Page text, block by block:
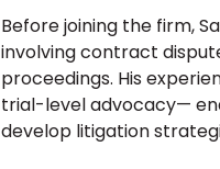
Before joining the firm,
involving contract
proceedings. His
trial-level advocacy—
develop litigation